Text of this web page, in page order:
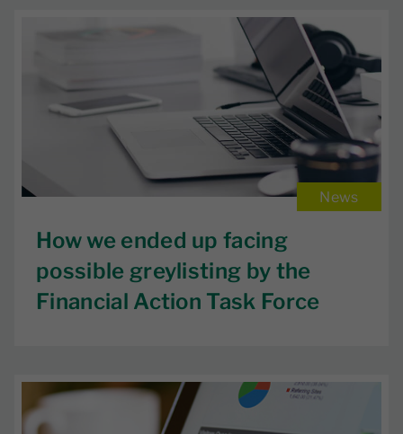
News
How we ended up facing
possible greylisting by the
Financial Action Task Force